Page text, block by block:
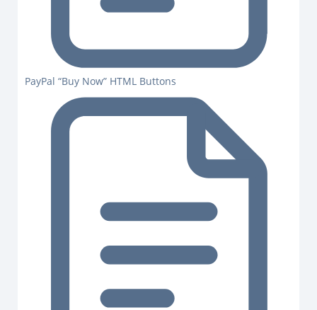
PayPal “Buy Now” HTML Buttons